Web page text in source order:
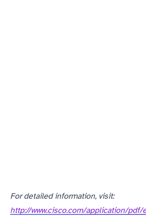
For detailed information, visit:
http://www.cisco.com/application/